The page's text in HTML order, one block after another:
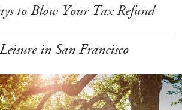
to Blow Your Tax Refund
in San Francisco